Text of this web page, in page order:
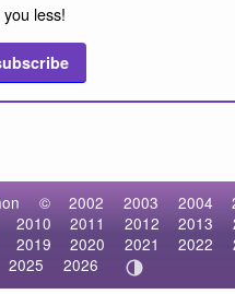
less!
© 2002 2003 2004
2010 2011 2012 2013
2019 2020 2021 2022
2025
2026